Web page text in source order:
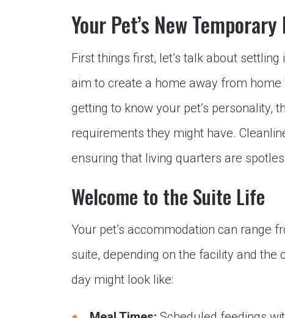
Your Pet’s New Temporary
First things first, let’s talk about
aim to create a home away from
getting to know your pet’s personality,
requirements they might have.
ensuring that living quarters are
Welcome to the Suite Life
Your pet’s accommodation can range
suite, depending on the facility and the
day might look like: